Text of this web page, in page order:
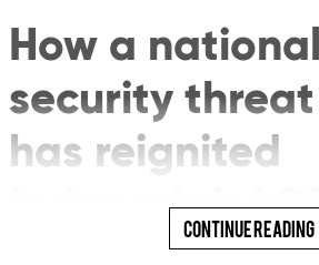
How a national
security
has reignited
Indonesia’sContinue Reading